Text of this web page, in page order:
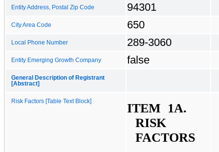
Entity Address, Postal Zip Code 94301
City Area Code 650
Local Phone Number 289-3060
Entity Emerging Growth Company false
General Description of Registrant
[Abstract]
Risk Factors [Table Text Block]
RISK
FACTORS